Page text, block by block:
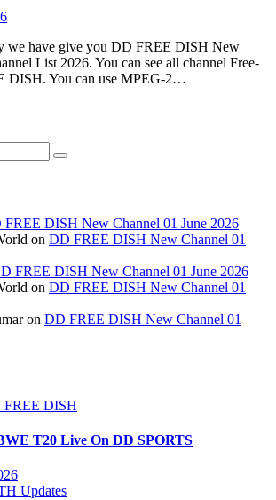
we have give you DD FREE DISH New
List 2026. You can see all channel Free-
DISH. You can use MPEG-2…
FREE DISH New Channel 01 June 2026
on DD FREE DISH New Channel 01
FREE DISH New Channel 01 June 2026
on DD FREE DISH New Channel 01
on DD FREE DISH New Channel 01
FREE DISH
T20 Live On DD SPORTS
Updates